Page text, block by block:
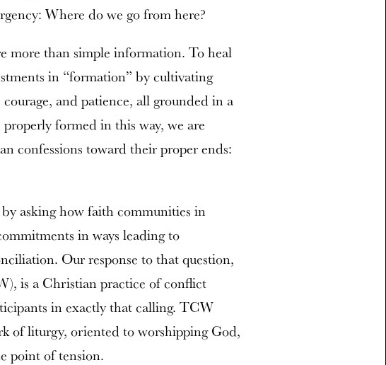
Where do we go from here?
more than simple information. To heal
in “formation” by cultivating
and patience, all grounded in a
formed in this way, we are
confessions toward their proper ends:
asking how faith communities in
in ways leading to
Our response to that question,
is a Christian practice of conflict
in exactly that calling. TCW
of liturgy, oriented to worshipping God,
point of tension.